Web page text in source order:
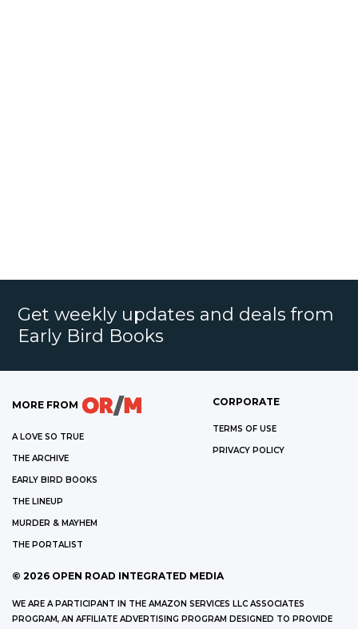
Get weekly updates and deals from
Early Bird Books
MORE FROM
A LOVE SO TRUE
THE ARCHIVE
EARLY BIRD BOOKS
THE LINEUP
MURDER & MAYHEM
THE PORTALIST
CORPORATE
TERMS OF USE
PRIVACY POLICY
© 2026 OPEN ROAD INTEGRATED MEDIA
WE ARE A PARTICIPANT IN THE AMAZON SERVICES LLC ASSOCIATES
PROGRAM, AN AFFILIATE ADVERTISING PROGRAM DESIGNED TO PROVIDE